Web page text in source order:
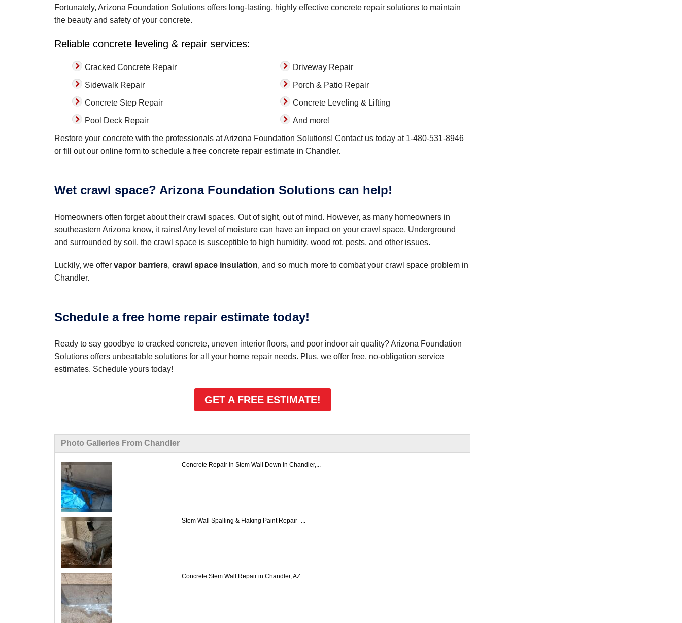
Fortunately, Arizona Foundation Solutions offers long-lasting, highly effective concrete repair solutions to maintain
the beauty and safety of your concrete.
Reliable concrete leveling & repair services:
Cracked Concrete Repair
Sidewalk Repair
Concrete Step Repair
Pool Deck Repair
Driveway Repair
Porch & Patio Repair
Concrete Leveling & Lifting
And more!
Restore your concrete with the professionals at Arizona Foundation Solutions! Contact us today at 1-480-531-8946
or fill out our online form to schedule a free concrete repair estimate in Chandler.
Wet crawl space? Arizona Foundation Solutions can help!
Homeowners often forget about their crawl spaces. Out of sight, out of mind. However, as many homeowners in
southeastern Arizona know, it rains! Any level of moisture can have an impact on your crawl space. Underground
and surrounded by soil, the crawl space is susceptible to high humidity, wood rot, pests, and other issues.
Luckily, we offer vapor barriers, crawl space insulation, and so much more to combat your crawl space problem in
Chandler.
Schedule a free home repair estimate today!
Ready to say goodbye to cracked concrete, uneven interior floors, and poor indoor air quality? Arizona Foundation
Solutions offers unbeatable solutions for all your home repair needs. Plus, we offer free, no-obligation service
estimates. Schedule yours today!
GET A FREE ESTIMATE!
Photo Galleries From Chandler
Concrete Repair in Stem Wall Down in Chandler,...
Stem Wall Spalling & Flaking Paint Repair -...
Concrete Stem Wall Repair in Chandler, AZ